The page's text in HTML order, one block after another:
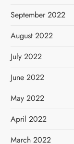
September 2022
August 2022
July 2022
June 2022
May 2022
April 2022
March 2022